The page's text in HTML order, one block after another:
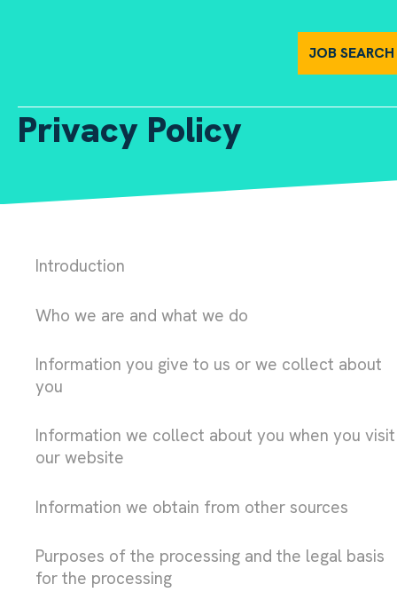
JOB SEARCH
Privacy Policy
Introduction
Who we are and what we do
Information you give to us or we collect about
you
Information we collect about you when you visit
our website
Information we obtain from other sources
Purposes of the processing and the legal basis
for the processing